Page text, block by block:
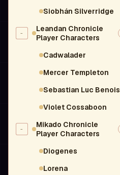
Siobhán Silverridge
-
Leandan Chronicle
Player Characters
Cadwalader
Mercer Templeton
Sebastian Luc Benois
Violet Cossaboon
-
Mikado Chronicle
Player Characters
Diogenes
Lorena